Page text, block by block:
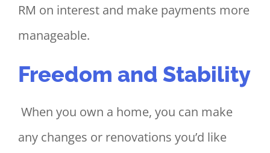
RM on interest and make payments more
manageable.
Freedom and Stability
When you own a home, you can make
any changes or renovations you’d like